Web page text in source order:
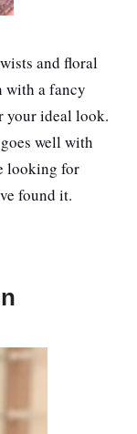
and floral
with a fancy
your ideal look.
well with
looking for
found it.